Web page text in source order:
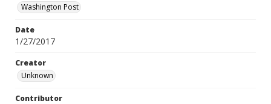
Washington Post
Date
1/27/2017
Creator
Unknown
Contributor